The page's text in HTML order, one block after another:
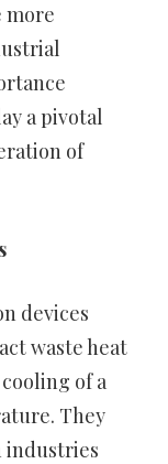
more
a pivotal
of
devices
waste heat
of a
They
industries